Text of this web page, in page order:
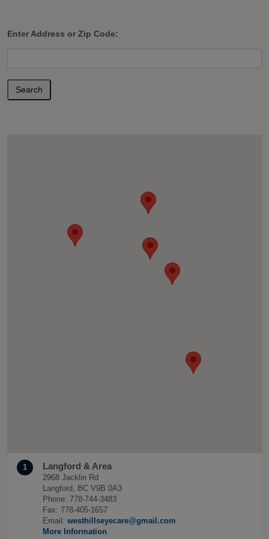
Enter Address or Zip Code:
Search
1 Langford & Area
2968 Jacklin Rd
Langford, BC V9B 0A3
Phone: 778-744-3483
Fax: 778-405-1657
Email: westhillseyecare@gmail.com
More Information